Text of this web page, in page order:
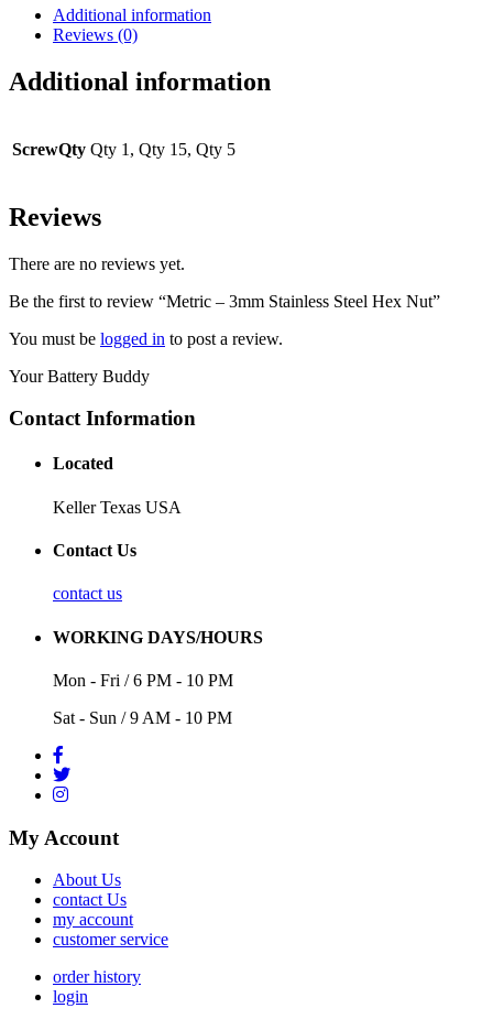
quantityAdditional information
Reviews (0)
Additional information
ScrewQty Qty 1, Qty 15, Qty 5
Reviews
There are no reviews yet.
Be the first to review “Metric – 3mm Stainless Steel Hex Nut”
You must be logged in to post a review.
Your Battery Buddy
Contact Information
Located
Keller Texas USA
Contact Us
contact us
WORKING DAYS/HOURS
Mon - Fri / 6 PM - 10 PM
Sat - Sun / 9 AM - 10 PM
My Account
About Us
contact Us
my account
customer service
order history
login